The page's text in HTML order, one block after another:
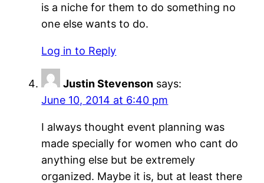
is a niche for them to do something no
one else wants to do.
Log in to Reply
Justin Stevenson says:
June 10, 2014 at 6:40 pm
I always thought event planning was
made specially for women who cant do
anything else but be extremely
organized. Maybe it is, but at least there